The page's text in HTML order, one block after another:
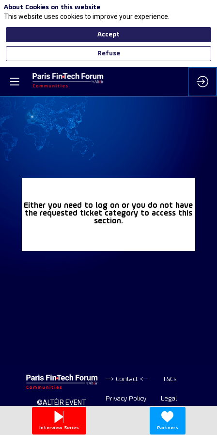
Either you need to log on or you do not have
the requested ticket category to access this
section.
©ALTÉIR EVENT
2020-2026 ALL
RIGHT RESERVED
--> Contact <-- T&Cs
Privacy Policy Legal
Interview Series Partners
About Cookies on this website
This website uses cookies to improve your experience.
Accept
Refuse